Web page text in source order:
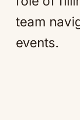
team
events.